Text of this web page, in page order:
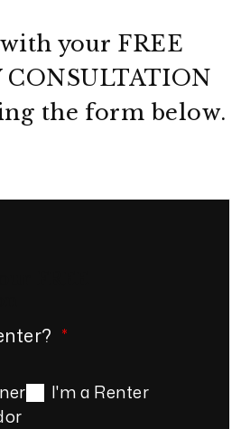
your FREE
CONSULTATION
the form
.
I'm a Renter